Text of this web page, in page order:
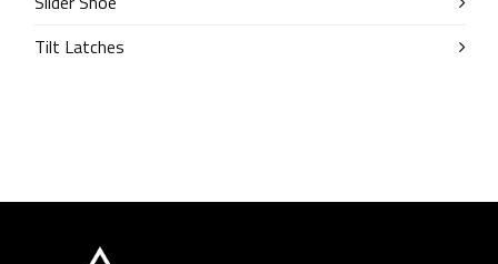
Tilt Latches